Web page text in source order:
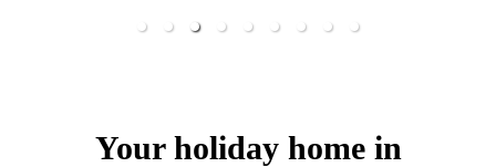
Your holiday home in